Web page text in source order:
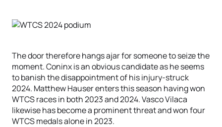
The door therefore hangs ajar for someone to seize the
moment. Coninx is an obvious candidate as he seems
to banish the disappointment of his injury-struck
2024. Matthew Hauser enters this season having won
WTCS races in both 2023 and 2024. Vasco Vilaca
likewise has become a prominent threat and won four
WTCS medals alone in 2023.